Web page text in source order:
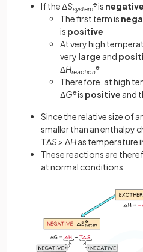
If the ΔSsystem
ꝋis
The first term is
is positive
At very high
very large and
ΔHreaction
ꝋ
Therefore, at high
ΔGꝋis positive and
Since the relative size of
smaller than an enthalpy
TΔS > ΔHas temperature
These reactions are
at normal conditions